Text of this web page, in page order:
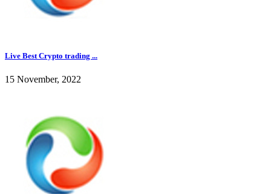
Live Best Crypto trading ...
15 November, 2022